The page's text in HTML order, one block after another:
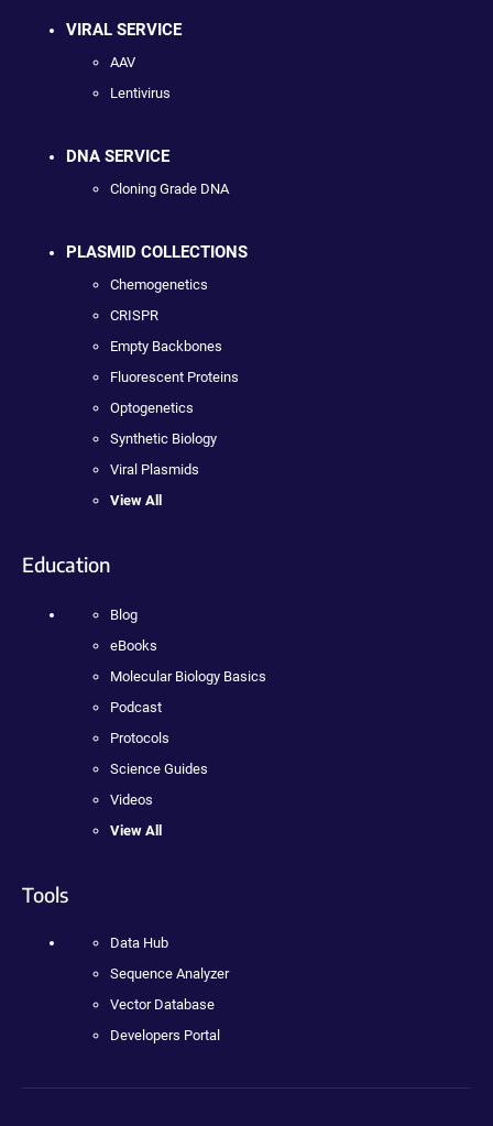
VIRAL SERVICE
AAV
Lentivirus
DNA SERVICE
Cloning Grade DNA
PLASMID COLLECTIONS
Chemogenetics
CRISPR
Empty Backbones
Fluorescent Proteins
Optogenetics
Synthetic Biology
Viral Plasmids
View All
Education
Blog
eBooks
Molecular Biology Basics
Podcast
Protocols
Science Guides
Videos
View All
Tools
Data Hub
Sequence Analyzer
Vector Database
Developers Portal